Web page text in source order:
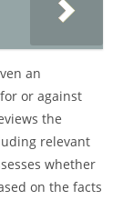
an
or against
the
relevant
whether
on the facts